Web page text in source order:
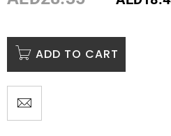
ADD TO CART